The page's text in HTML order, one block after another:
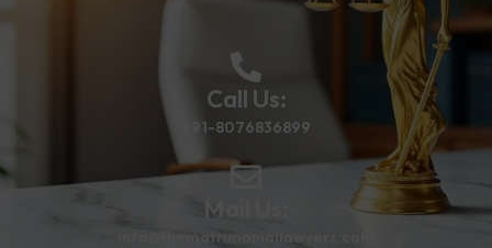
Call Us:
+91-8076836899
Mail Us:
info@thematrimoniallawyers.com